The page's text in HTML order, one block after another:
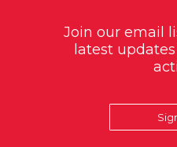
Join our email
latest